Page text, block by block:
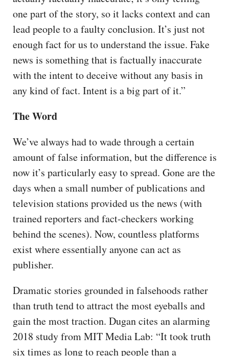
one part of the story, so it lacks context and can
lead people to a faulty conclusion. It’s just not
enough fact for us to understand the issue. Fake
news is something that is factually inaccurate
with the intent to deceive without any basis in
any kind of fact. Intent is a big part of it.”
The Word
We’ve always had to wade through a certain
amount of false information, but the difference is
now it’s particularly easy to spread. Gone are the
days when a small number of publications and
television stations provided us the news (with
trained reporters and fact-checkers working
behind the scenes). Now, countless platforms
exist where essentially anyone can act as
publisher.
Dramatic stories grounded in falsehoods rather
than truth tend to attract the most eyeballs and
gain the most traction. Dugan cites an alarming
2018 study from MIT Media Lab: “It took truth
six times as long to reach people than a